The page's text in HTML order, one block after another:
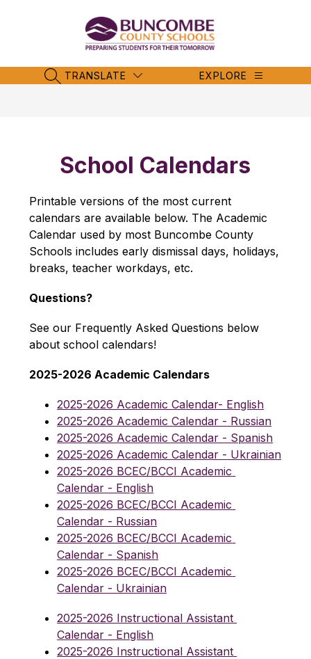
Schools
SEARCH SITE
TRANSLATE EXPLORE
School Calendars
Printable versions of the most current
calendars are available below. The Academic
Calendar used by most Buncombe County
Schools includes early dismissal days, holidays,
breaks, teacher workdays, etc.
Questions?
See our Frequently Asked Questions below
about school calendars!
2025-2026 Academic Calendars
2025-2026 Academic Calendar- English
2025-2026 Academic Calendar - Russian
2025-2026 Academic Calendar - Spanish
2025-2026 Academic Calendar - Ukrainian
2025-2026 BCEC/BCCI Academic
Calendar - English
2025-2026 BCEC/BCCI Academic
Calendar - Russian
2025-2026 BCEC/BCCI Academic
Calendar - Spanish
2025-2026 BCEC/BCCI Academic
Calendar - Ukrainian
2025-2026 Instructional Assistant
Calendar - English
2025-2026 Instructional Assistant